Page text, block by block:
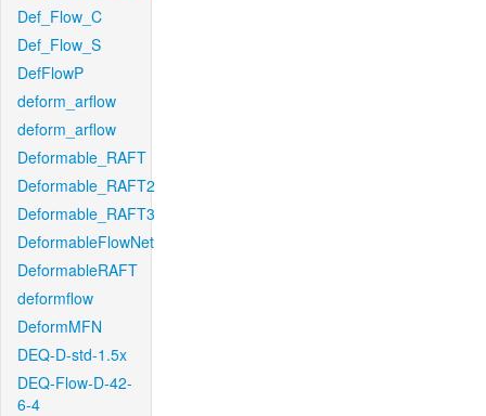
Def_Flow_C
Def_Flow_S
DefFlowP
deform_arflow
deform_arflow
Deformable_RAFT
Deformable_RAFT2
Deformable_RAFT3
DeformableFlowNet
DeformableRAFT
deformflow
DeformMFN
DEQ-D-std-1.5x
DEQ-Flow-D-42-
6-4